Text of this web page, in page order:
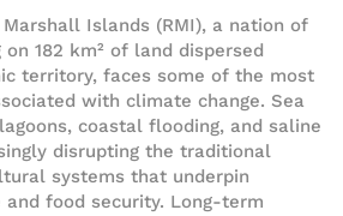
Islands (RMI), a nation of
182 km² of land dispersed
territory, faces some of the most
with climate change. Sea
coastal flooding, and saline
disrupting the traditional
systems that underpin
food security. Long-term